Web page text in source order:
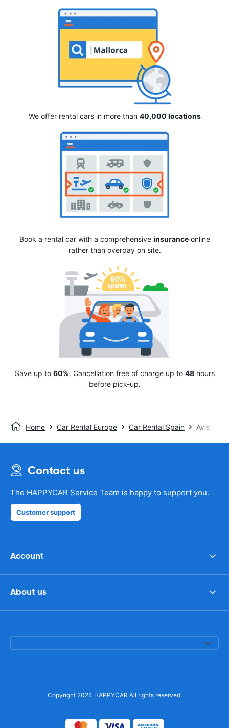
We offer rental cars in more than 40,000 locations
Book a rental car with a comprehensive insuranceonline
rather than overpay on site.
Save up to 60%. Cancellation free of charge up to 48hours
before pick-up.
Home Car Rental Europe Car Rental Spain Avis
Contact us
The HAPPYCAR Service Team is happy to support you.
Customer support
Account
About us
Copyright 2024 HAPPYCAR All rights reserved.